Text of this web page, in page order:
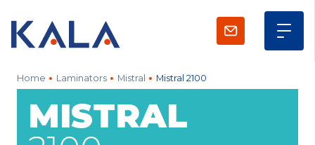
MISTRAL
Home Laminators Mistral Mistral 2100